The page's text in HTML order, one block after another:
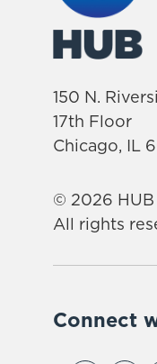
150 N.
17th Floor
Chicago, IL
© 2026
All rights
Connect